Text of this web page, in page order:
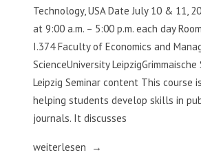
Technology, USA Date July 10 & 11,
at 9:00 a.m. – 5:00 p.m. each day
I.374 Faculty of Economics and
ScienceUniversity LeipzigGrimmaische
Leipzig Seminar content This course
helping students develop skills in
journals. It discusses
„Publishing
weiterlesen